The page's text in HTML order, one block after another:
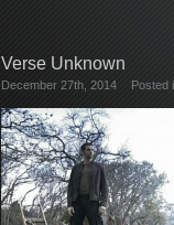
Verse Unknown
December 27th, 2014 Posted